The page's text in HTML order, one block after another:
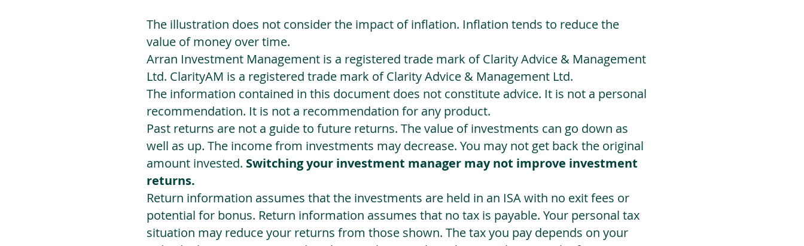
The illustration does not consider the impact of inflation. Inflation tends to reduce the
value of money over time.
Arran Investment Management is a registered trade mark of Clarity Advice & Management
Ltd. ClarityAM is a registered trade mark of Clarity Advice & Management Ltd.
The information contained in this document does not constitute advice. It is not a personal
recommendation. It is not a recommendation for any product.
Past returns are not a guide to future returns. The value of investments can go down as
well as up. The income from investments may decrease. You may not get back the original
amount invested. Switching your investment manager may not improve investment
returns.
Return information assumes that the investments are held in an ISA with no exit fees or
potential for bonus. Return information assumes that no tax is payable. Your personal tax
situation may reduce your returns from those shown. The tax you pay depends on your